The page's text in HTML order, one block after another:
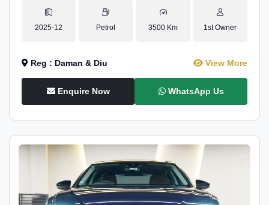
2025-12 Petrol 3500 Km 1st Owner
Reg : Daman & Diu View More
Enquire Now WhatsApp Us